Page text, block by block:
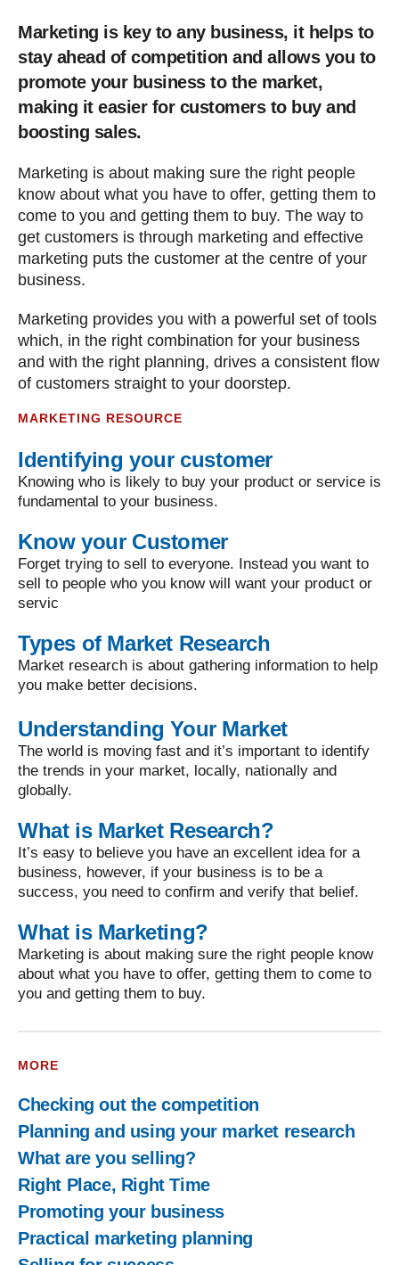
Marketing is key to any business, it helps to
stay ahead of competition and allows you to
promote your business to the market,
making it easier for customers to buy and
boosting sales.
Marketing is about making sure the right people
know about what you have to offer, getting them to
come to you and getting them to buy. The way to
get customers is through marketing and effective
marketing puts the customer at the centre of your
business.
Marketing provides you with a powerful set of tools
which, in the right combination for your business
and with the right planning, drives a consistent flow
of customers straight to your doorstep.
MARKETING RESOURCE
Identifying your customer
Knowing who is likely to buy your product or service is
fundamental to your business.
Know your Customer
Forget trying to sell to everyone. Instead you want to
sell to people who you know will want your product or
servic
Types of Market Research
Market research is about gathering information to help
you make better decisions.
Understanding Your Market
The world is moving fast and it’s important to identify
the trends in your market, locally, nationally and
globally.
What is Market Research?
It’s easy to believe you have an excellent idea for a
business, however, if your business is to be a
success, you need to confirm and verify that belief.
What is Marketing?
Marketing is about making sure the right people know
about what you have to offer, getting them to come to
you and getting them to buy.
MORE
Checking out the competition
Planning and using your market research
What are you selling?
Right Place, Right Time
Promoting your business
Practical marketing planning